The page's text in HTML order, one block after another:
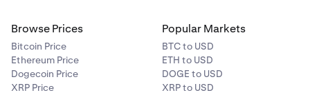
Browse Prices
Bitcoin Price
Ethereum Price
Dogecoin Price
XRP Price
Popular Markets
BTC to USD
ETH to USD
DOGE to USD
XRP to USD